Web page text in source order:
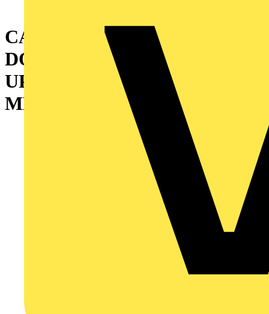
CABINET WITH DOUBLE
DOOR AND INTERMEDIATE
UPRIGHT 1800X1200X500
MM